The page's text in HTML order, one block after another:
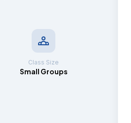
Class Size
Small Groups